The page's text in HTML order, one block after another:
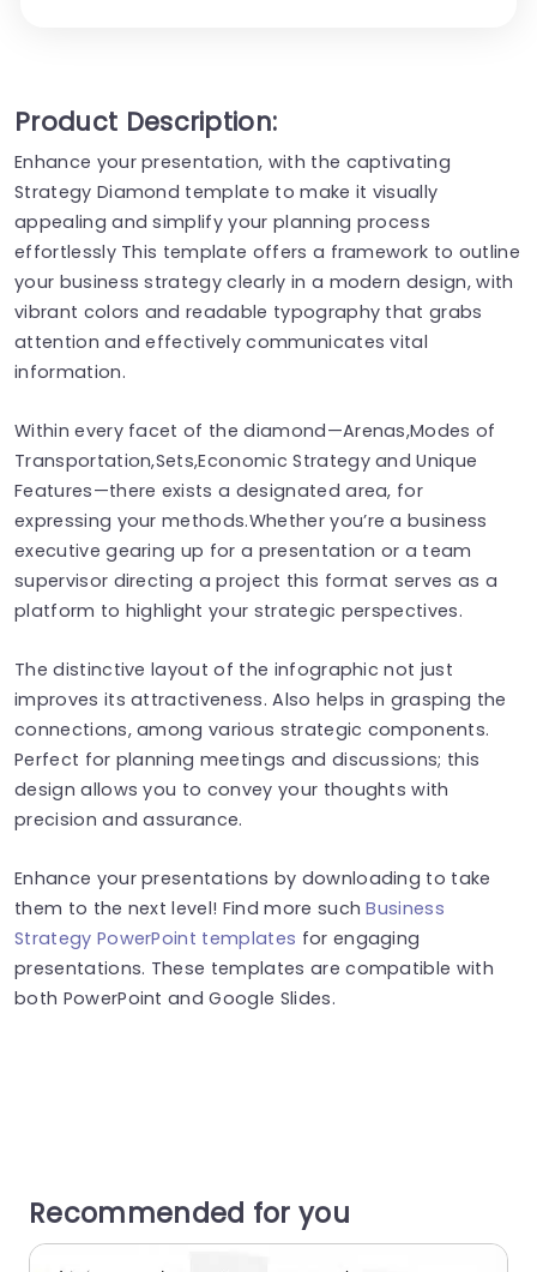
Product Description:
Enhance your presentation, with the captivating
Strategy Diamond template to make it visually
appealing and simplify your planning process
effortlessly This template offers a framework to outline
your business strategy clearly in a modern design, with
vibrant colors and readable typography that grabs
attention and effectively communicates vital
information.
Within every facet of the diamond—Arenas,Modes of
Transportation,Sets,Economic Strategy and Unique
Features—there exists a designated area, for
expressing your methods.Whether you’re a business
executive gearing up for a presentation or a team
supervisor directing a project this format serves as a
platform to highlight your strategic perspectives.
The distinctive layout of the infographic not just
improves its attractiveness. Also helps in grasping the
connections, among various strategic components.
Perfect for planning meetings and discussions; this
design allows you to convey your thoughts with
precision and assurance.
Enhance your presentations by downloading to take
them to the next level! Find more suchBusiness
Strategy PowerPoint templates for engaging
presentations. These templates are compatible with
both PowerPoint and Google Slides.
Recommended for you